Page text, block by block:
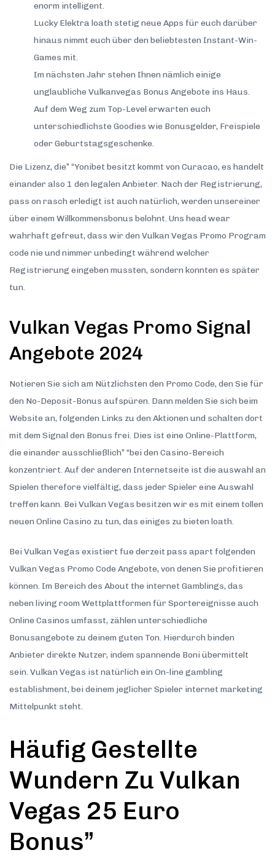
enorm intelligent.
Lucky Elektra loath stetig neue Apps für euch darüber
hinaus nimmt euch über den beliebtesten Instant-Win-
Games mit.
Im nächsten Jahr stehen Ihnen nämlich einige
unglaubliche Vulkanvegas Bonus Angebote ins Haus.
Auf dem Weg zum Top-Level erwarten euch
unterschiedlichste Goodies wie Bonusgelder, Freispiele
oder Geburtstagsgeschenke.
Die Lizenz, die” “Yonibet besitzt kommt von Curacao, es handelt
einander also 1 den legalen Anbieter. Nach der Registrierung,
pass on rasch erledigt ist auch natürlich, werden unsereiner
über einem Willkommensbonus belohnt. Uns head wear
wahrhaft gefreut, dass wir den Vulkan Vegas Promo Program
code nie und nimmer unbedingt während welcher
Registrierung eingeben mussten, sondern konnten es später
tun.
Vulkan Vegas Promo Signal
Angebote 2024
Notieren Sie sich am Nützlichsten den Promo Code, den Sie für
den No-Deposit-Bonus aufspüren. Dann melden Sie sich beim
Website an, folgenden Links zu den Aktionen und schalten dort
mit dem Signal den Bonus frei. Dies ist eine Online-Plattform,
die einander ausschließlich” “bei den Casino-Bereich
konzentriert. Auf der anderen Internetseite ist die auswahl an
Spielen therefore vielfältig, dass jeder Spieler eine Auswahl
treffen kann. Bei Vulkan Vegas besitzen wir es mit einem tollen
neuen Online Casino zu tun, das einiges zu bieten loath.
Bei Vulkan Vegas existiert fue derzeit pass apart folgenden
Vulkan Vegas Promo Code Angebote, von denen Sie profitieren
können. Im Bereich des About the internet Gamblings, das
neben living room Wettplattformen für Sportereignisse auch
Online Casinos umfasst, zählen unterschiedliche
Bonusangebote zu deinem guten Ton. Hierdurch binden
Anbieter direkte Nutzer, indem spannende Boni übermittelt
sein. Vulkan Vegas ist natürlich ein On-line gambling
establishment, bei deinem jeglicher Spieler internet marketing
Mittelpunkt steht.
Häufig Gestellte
Wundern Zu Vulkan
Vegas 25 Euro
Bonus”